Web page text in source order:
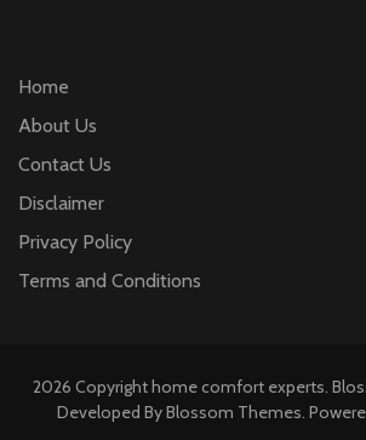
Home
About Us
Contact Us
Disclaimer
Privacy Policy
Terms and Conditions
2026 Copyrighthome comfort experts.
Developed ByBlossom Themes.